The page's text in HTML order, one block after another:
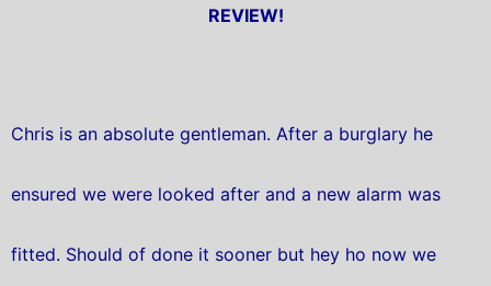
REVIEW!
Chris is an absolute gentleman. After a burglary he
ensured we were looked after and a new alarm was
fitted. Should of done it sooner but hey ho now we